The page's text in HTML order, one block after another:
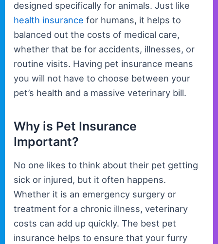
designed specifically for animals. Just like
health insurance for humans, it helps to
balanced out the costs of medical care,
whether that be for accidents, illnesses, or
routine visits. Having pet insurance means
you will not have to choose between your
pet’s health and a massive veterinary bill.
Why is Pet Insurance
Important?
No one likes to think about their pet getting
sick or injured, but it often happens.
Whether it is an emergency surgery or
treatment for a chronic illness, veterinary
costs can add up quickly. The best pet
insurance helps to ensure that your furry